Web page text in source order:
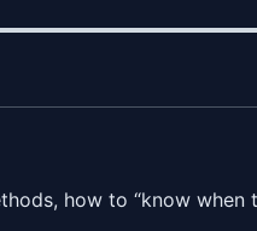
how to “know